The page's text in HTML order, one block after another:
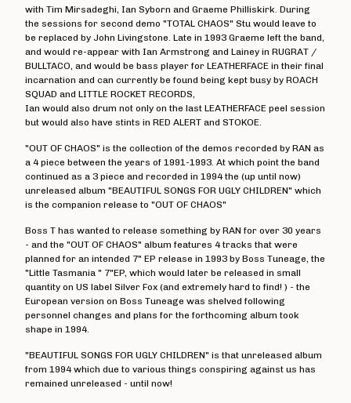
Artists
Adversary
Angelic Upstarts
Anti System
Bedford Falls
Beezewax
Blocko
D L Burdon
BUZZorHOWL
Castro
Cerebal Scar
Chestnut Road
Chillerton
Civilised Society?
Couch Potatoes
with Tim Mirsadeghi, Ian Syborn and Graeme Philliskirk. During
the sessions for second demo "TOTAL CHAOS" Stu would leave to
be replaced by John Livingstone. Late in 1993 Graeme left the band,
and would re-appear with Ian Armstrong and Lainey in RUGRAT /
BULLTACO, and would be bass player for LEATHERFACE in their final
incarnation and can currently be found being kept busy by ROACH
SQUAD and LITTLE ROCKET RECORDS,
Ian would also drum not only on the last LEATHERFACE peel session
but would also have stints in RED ALERT and STOKOE.
"OUT OF CHAOS" is the collection of the demos recorded by RAN as
a 4 piece between the years of 1991-1993. At which point the band
continued as a 3 piece and recorded in 1994 the (up until now)
unreleased album "BEAUTIFUL SONGS FOR UGLY CHILDREN" which
is the companion release to "OUT OF CHAOS"
Boss T has wanted to release something by RAN for over 30 years
- and the "OUT OF CHAOS" album features 4 tracks that were
planned for an intended 7" EP release in 1993 by Boss Tuneage, the
"Little Tasmania " 7"EP, which would later be released in small
quantity on US label Silver Fox (and extremely hard to find! ) - the
European version on Boss Tuneage was shelved following
personnel changes and plans for the forthcoming album took
shape in 1994.
"BEAUTIFUL SONGS FOR UGLY CHILDREN" is that unreleased album
from 1994 which due to various things conspiring against us has
remained unreleased - until now!